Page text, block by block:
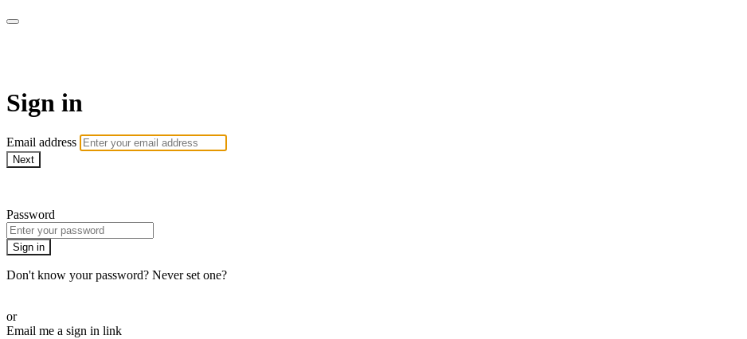
Sign in
Email address
Next
Password
Sign in
Don't know your password? Never set one?
or
Email me a sign in link